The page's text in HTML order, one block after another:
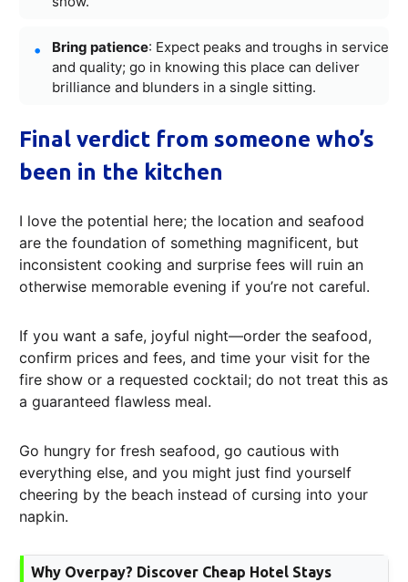
Bring patience: Expect peaks and troughs in service
and quality; go in knowing this place can deliver
brilliance and blunders in a single sitting.
Final verdict from someone who’s
been in the kitchen
I love the potential here; the location and seafood
are the foundation of something magnificent, but
inconsistent cooking and surprise fees will ruin an
otherwise memorable evening if you’re not careful.
If you want a safe, joyful night—order the seafood,
confirm prices and fees, and time your visit for the
fire show or a requested cocktail; do not treat this as
a guaranteed flawless meal.
Go hungry for fresh seafood, go cautious with
everything else, and you might just find yourself
cheering by the beach instead of cursing into your
napkin.
Why Overpay? Discover Cheap Hotel Stays